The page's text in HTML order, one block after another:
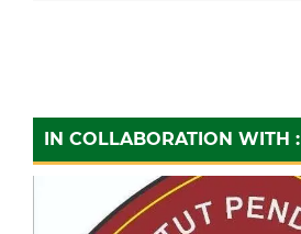
IN COLLABORATION WITH :